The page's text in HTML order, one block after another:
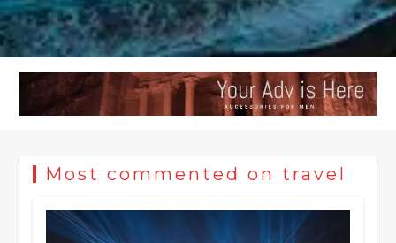
Most commented on travel